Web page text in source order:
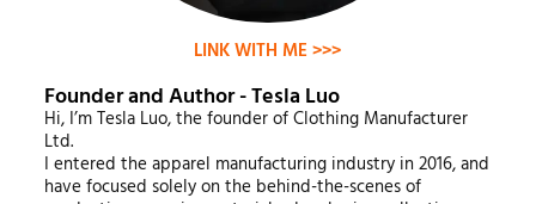
LINK WITH ME >>>
Founder and Author - Tesla Luo
Hi, I’m Tesla Luo, the founder of Clothing Manufacturer
Ltd.
I entered the apparel manufacturing industry in 2016, and
have focused solely on the behind-the-scenes of